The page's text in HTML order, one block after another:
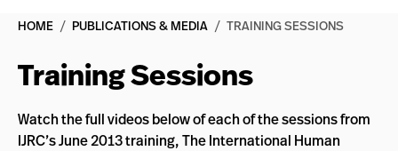
HOME / PUBLICATIONS & MEDIA / TRAINING SESSIONS
Training Sessions
Watch the full videos below of each of the sessions from
IJRC’s June 2013 training, The International Human